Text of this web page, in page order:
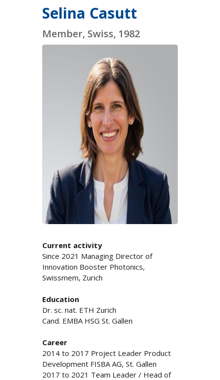
Selina Casutt
Member, Swiss, 1982
Current activity
Since 2021 Managing Director of
Innovation Booster Photonics,
Swissmem, Zurich
Education
Dr. sc. nat. ETH Zurich
Cand. EMBA HSG St. Gallen
Career
2014 to 2017 Project Leader Product
Development FISBA AG, St. Gallen
2017 to 2021 Team Leader / Head of